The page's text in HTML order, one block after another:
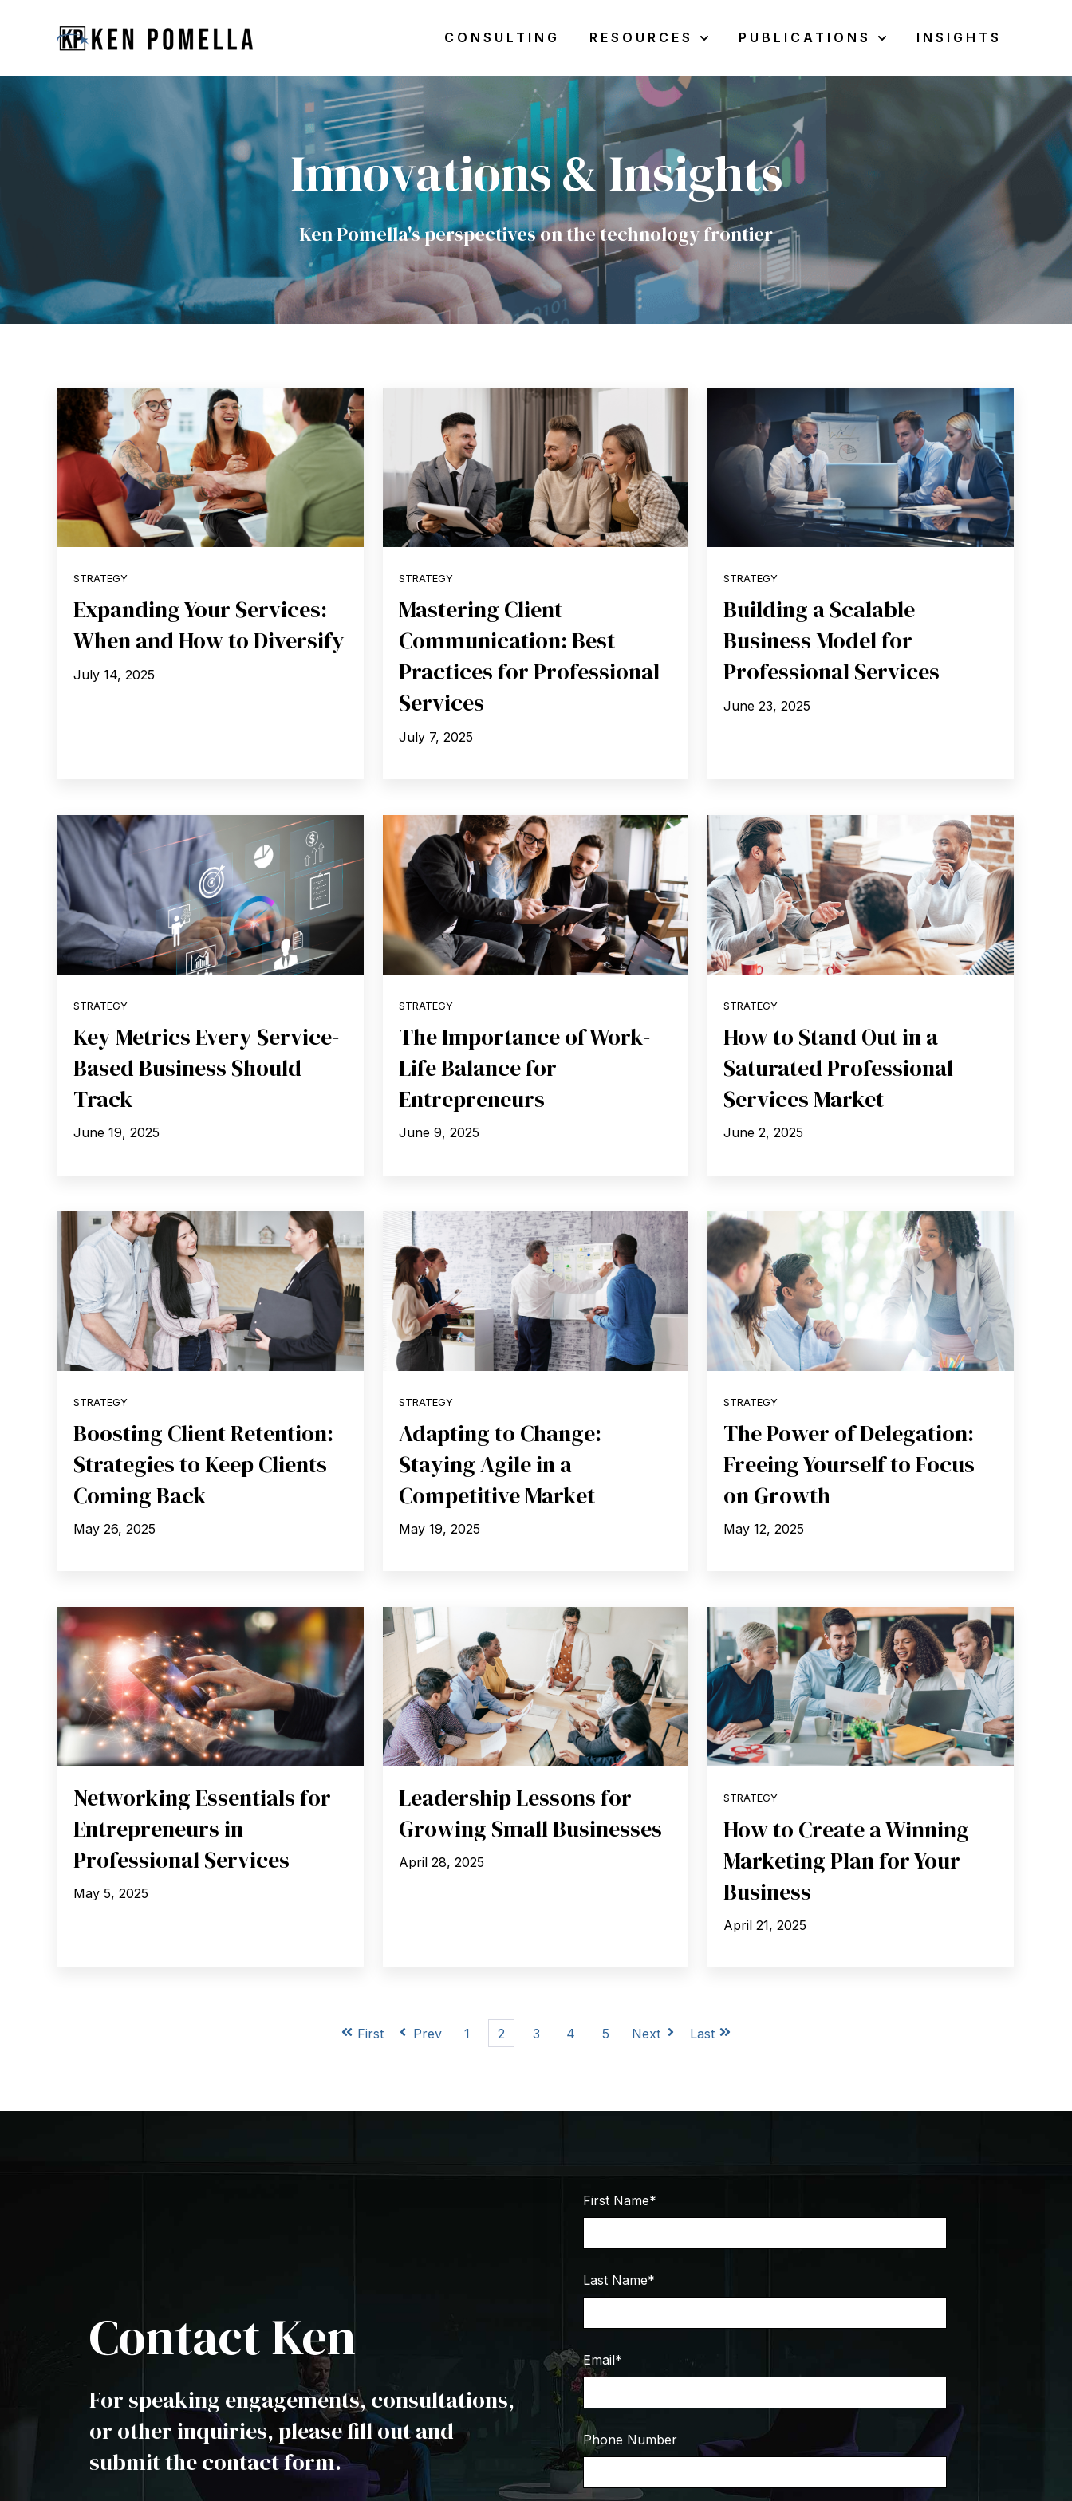
CONSULTING RESOURCES
Show submenu for Resources
PUBLICATIONS
Show submenu for Publications
INSIGHTS
Innovations & Insights
Ken Pomella's perspectives on the technology frontier
STRATEGY
Expanding Your Services:
When and How to Diversify
July 14, 2025
STRATEGY
Mastering Client
Communication: Best
Practices for Professional
Services
July 7, 2025
STRATEGY
Building a Scalable
Business Model for
Professional Services
June 23, 2025
STRATEGY
Key Metrics Every Service-
Based Business Should
Track
June 19, 2025
STRATEGY
The Importance of Work-
Life Balance for
Entrepreneurs
June 9, 2025
STRATEGY
How to Stand Out in a
Saturated Professional
Services Market
June 2, 2025
STRATEGY
Boosting Client Retention:
Strategies to Keep Clients
Coming Back
May 26, 2025
STRATEGY
Adapting to Change:
Staying Agile in a
Competitive Market
May 19, 2025
STRATEGY
The Power of Delegation:
Freeing Yourself to Focus
on Growth
May 12, 2025
Networking Essentials for
Entrepreneurs in
Professional Services
May 5, 2025
Leadership Lessons for
Growing Small Businesses
April 28, 2025
STRATEGY
How to Create a Winning
Marketing Plan for Your
Business
April 21, 2025
First Prev 1 2 3 4 5 Next Last
Contact Ken
For speaking engagements, consultations,
or other inquiries, please fill out and
submit the contact form.
First Name*
Last Name*
Email*
Phone Number